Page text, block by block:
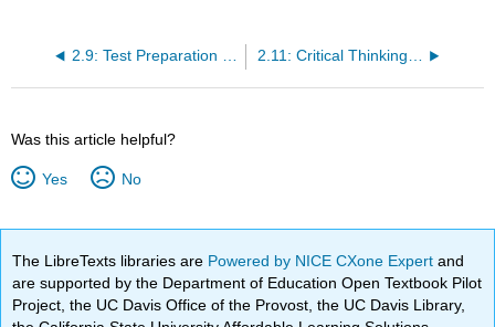
2.9: Test Preparation and Test Taking 2.11: Critical Thinking and Creative Thinking
Was this article helpful?
Yes No
The LibreTexts libraries are Powered by NICE CXone Expertand
are supported by the Department of Education Open Textbook Pilot
Project, the UC Davis Office of the Provost, the UC Davis Library,